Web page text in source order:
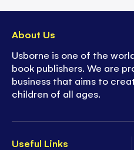
Useful Links
About Us
Usborne is one of the
book publishers. We are
business that aims to
children of all ages.